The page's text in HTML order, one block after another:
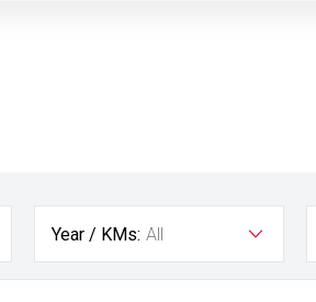
Year / KMs: All